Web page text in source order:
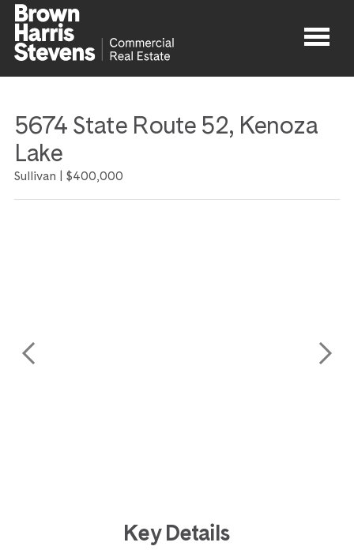
5674 State Route 52, Kenoza
Lake
Sullivan | $400,000
Key Details